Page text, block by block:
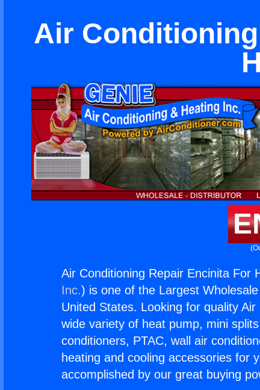
Air
Air Conditioning Repair Encinita For
Inc.) is one of the Largest
United States. Looking for quality
wide variety of heat pump, mini
conditioners, PTAC, wall air
heating and cooling accessories for
accomplished by our great buying